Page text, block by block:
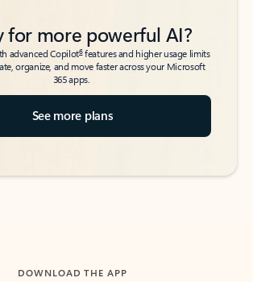
for more powerful AI?
advanced Copilot6features and higher usage limits
organize, and move faster across your Microsoft
365 apps.
See more plans
DOWNLOAD THE APP